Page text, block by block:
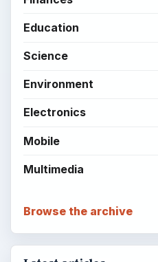
Education
Science
Environment
Electronics
Mobile
Multimedia
Browse the archive